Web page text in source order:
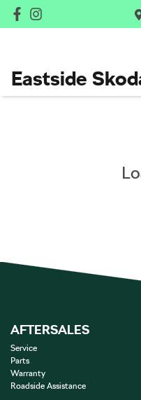
Eastside
AFTERSALES
Service
Parts
Warranty
Roadside Assistance